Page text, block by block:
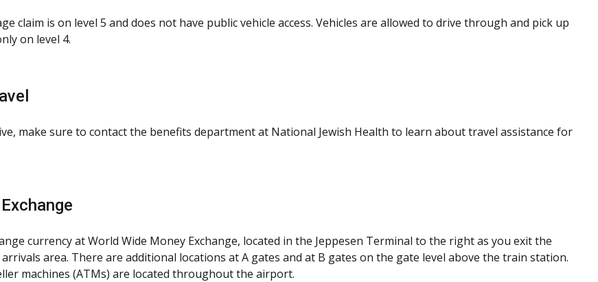
claim is on level 5 and does not have public vehicle access. Vehicles are allowed to drive through and pick up
on level 4.
make sure to contact the benefits department at National Jewish Health to learn about travel assistance for
currency at World Wide Money Exchange, located in the Jeppesen Terminal to the right as you exit the
area. There are additional locations at A gates and at B gates on the gate level above the train station.
machines (ATMs) are located throughout the airport.